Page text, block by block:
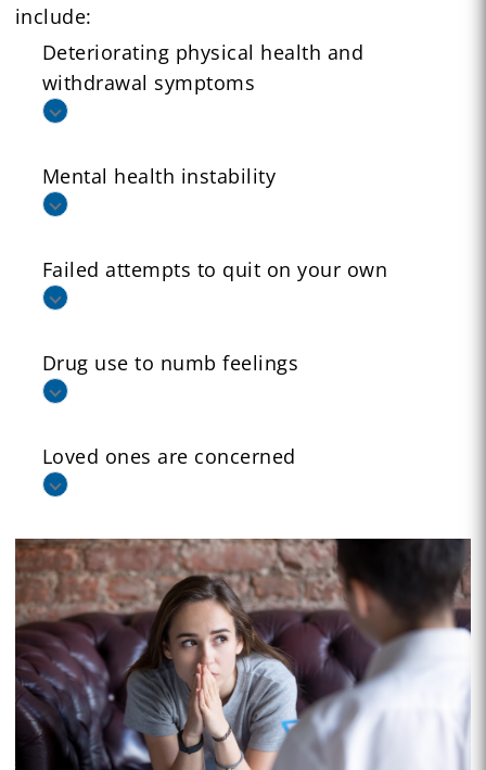
include:
Deteriorating physical health and
withdrawal symptoms
Mental health instability
Failed attempts to quit on your own
Drug use to numb feelings
Loved ones are concerned